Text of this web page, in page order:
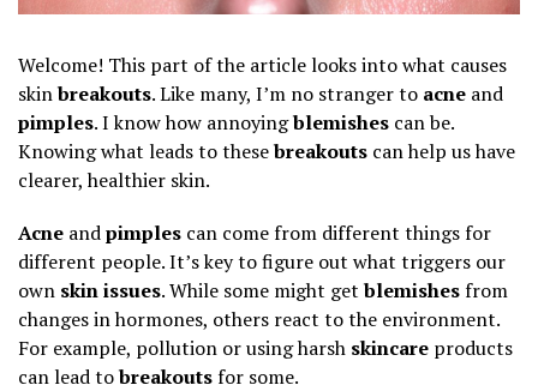
Welcome! This part of the article looks into what causes
skinbreakouts. Like many, I’m no stranger to acne and
pimples. I know how annoyingblemishes can be.
Knowing what leads to thesebreakouts can help us have
clearer, healthier skin.
Acne andpimples can come from different things for
different people. It’s key to figure out what triggers our
own skin issues. While some might getblemishesfrom
changes in hormones, others react to the environment.
For example, pollution or using harsh skincare products
can lead tobreakoutsfor some.